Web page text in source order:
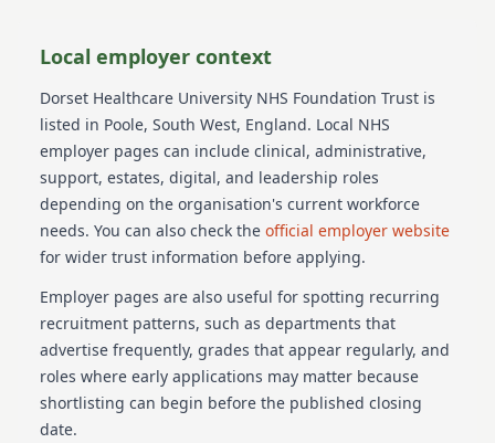
Local employer context
Dorset Healthcare University NHS Foundation Trust is
listed in Poole, South West, England. Local NHS
employer pages can include clinical, administrative,
support, estates, digital, and leadership roles
depending on the organisation's current workforce
needs. You can also check the official employer website
for wider trust information before applying.
Employer pages are also useful for spotting recurring
recruitment patterns, such as departments that
advertise frequently, grades that appear regularly, and
roles where early applications may matter because
shortlisting can begin before the published closing
date.